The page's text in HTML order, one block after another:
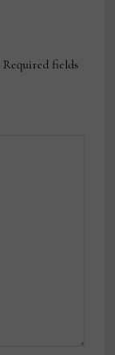
Required fields